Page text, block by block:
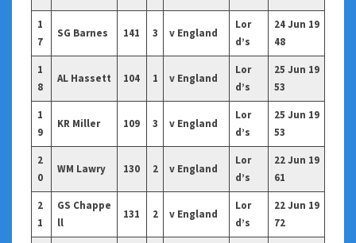
1
7
SG Barnes 141 3 v England
Lor
d’s
24 Jun 19
48
1
8
AL Hassett 104 1 v England
Lor
d’s
25 Jun 19
53
1
9
KR Miller 109 3 v England
Lor
d’s
25 Jun 19
53
2
0
WM Lawry 130 2 v England
Lor
d’s
22 Jun 19
61
2
1
GS Chappe
ll
131 2 v England
Lor
d’s
22 Jun 19
72